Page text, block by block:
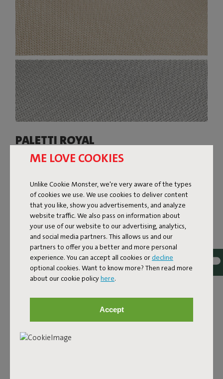
ME LOVE COOKIES
Unlike Cookie Monster, we're very aware of the types
of cookies we use. We use cookies to deliver content
that you like, show you advertisements, and analyze
website traffic. We also pass on information about
your use of our website to our advertising, analytics,
and social media partners. This allows us and our
partners to offer you a better and more personal
experience. You can accept all cookies or decline
optional cookies. Want to know more? Then read more
about our cookie policyhere.
Accept
PALETTI ROYAL
The covers of Paletti Royal are made from a slightly
sheen of this fabric gives Paletti Royal a super-luxe look.
Available in various colors, Paletti Royal is resistant to
everything the great outdoors throws at it: water, dirt,
stains, and UV rays.
Shop now